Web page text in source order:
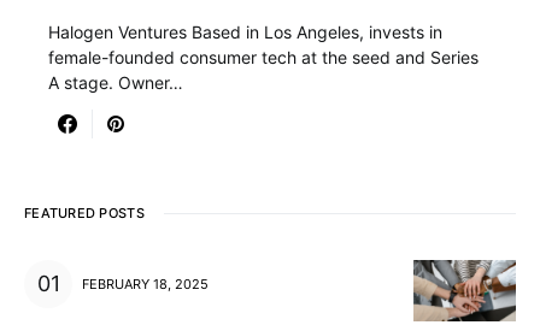
Halogen Ventures Based in Los Angeles, invests in
female-founded consumer tech at the seed and Series
A stage. Owner…
FEATURED POSTS
FEBRUARY 18, 2025